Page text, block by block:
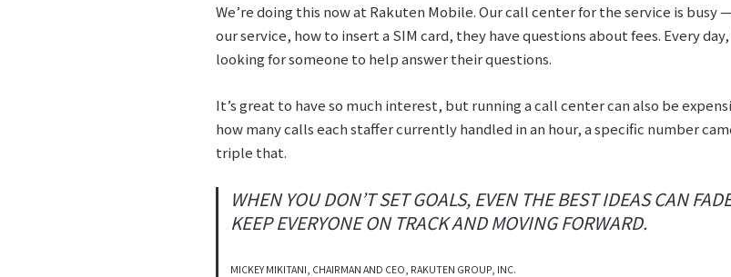
We’re doing this now at Rakuten Mobile. Our call center for the service is
our service, how to insert a SIM card, they have questions about fees. Every
looking for someone to help answer their questions.
It’s great to have so much interest, but running a call center can also be
how many calls each staffer currently handled in an hour, a specific number
triple that.
WHEN YOU DON’T SET GOALS, EVEN THE BEST IDEAS CAN
KEEP EVERYONE ON TRACK AND MOVING FORWARD.
MICKEY MIKITANI, CHAIRMAN AND CEO, RAKUTEN GROUP, INC.